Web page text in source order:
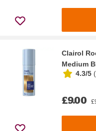
Clairol
Medium
4.3/5 (
£9.00